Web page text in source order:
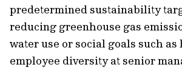
predetermined sustainability
reducing greenhouse gas
water use or social goals such
employee diversity at senior